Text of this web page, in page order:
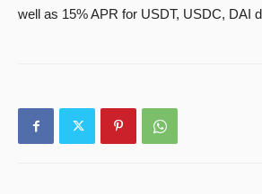
well as 15% APR for USDT, USDC, DAI